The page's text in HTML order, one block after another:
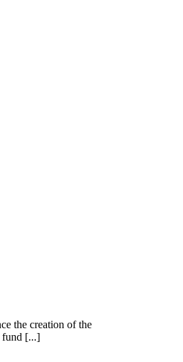
the creation of the
fund [...]